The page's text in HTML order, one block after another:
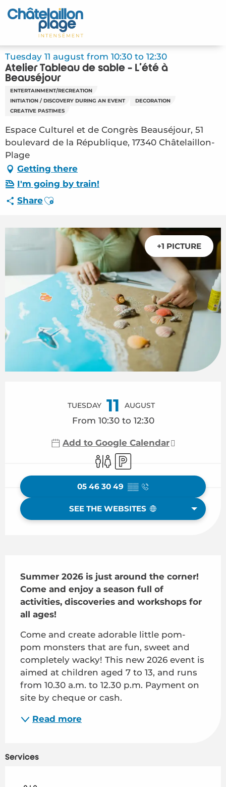
Aller
au
principal
Home – EN
Discover
Activities
To live
Your stay
Weather
Tuesday 11 august from 10:30 to 12:30
Atelier Tableau de sable - L'été à
Beauséjour
ENTERTAINMENT/RECREATION
INITIATION / DISCOVERY DURING AN EVENT
DECORATION
CREATIVE PASTIMES
Espace Culturel et de Congrès Beauséjour, 51
boulevard de la République, 17340 Châtelaillon-
Plage
Getting there
I'm going by train!
ShareAjouter aux favoris
+1 PICTURE
TUESDAY 11 AUGUST
From 10:30 to 12:30
Add to Google Calendar
ToiletsCar park
05 46 30 49 ▒▒
SEE THE WEBSITES
Summer 2026 is just around the corner!
Come and enjoy a season full of
activities, discoveries and workshops for
all ages!
Come and create adorable little pom-
pom monsters that are fun, sweet and
completely wacky! This new 2026 event is
aimed at children aged 7 to 13, and runs
from 10.30 a.m. to 12.30 p.m. Payment on
site by cheque or cash.
Read more
Services